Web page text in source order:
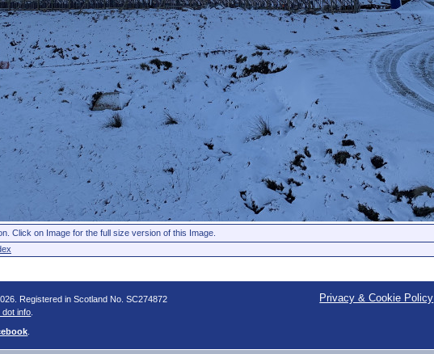
Click on Image for the full size version of this Image.
Registered in Scotland No. SC274872
dot info
Privacy & Cookie Policy